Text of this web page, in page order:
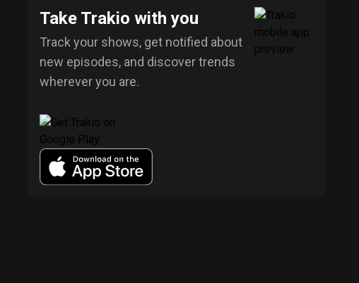
Take Trakio with you
Track your shows, get notified about
new episodes, and discover trends
wherever you are.